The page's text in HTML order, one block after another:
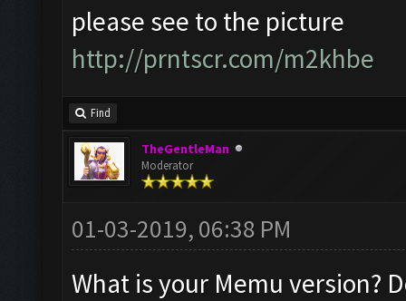
please see to the picture
http://prntscr.com/m2khbe
Find
TheGentleMan
Moderator
01-03-2019, 06:38 PM
What is your Memu version?